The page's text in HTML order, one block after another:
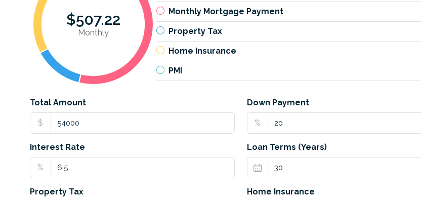
$507.22
Monthly
Monthly Mortgage Payment
Property Tax
Home Insurance
PMI
Total Amount
$
Down Payment
%
Interest Rate
%
Loan Terms (Years)
Property Tax Home Insurance